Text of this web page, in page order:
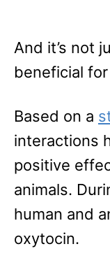
And it’s not
beneficial
Based on a
interactions
positive
animals.
human and
oxytocin.